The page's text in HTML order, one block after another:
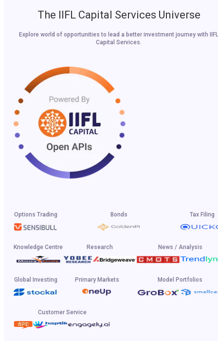
The IIFL Capital Services Universe
Explore world of opportunities to lead a better investment journey with IIFL
Capital Services.
Options Trading Bonds Tax Filing
Knowledge Centre Research News / Analysis
Global Investing Primary Markets Model Portfolios
Customer Service